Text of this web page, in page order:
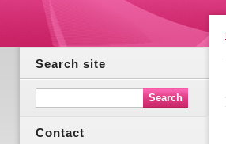
Search site
Contact